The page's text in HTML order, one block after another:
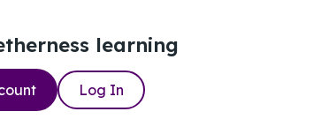
learning
Log In